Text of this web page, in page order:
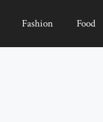
Fashion Food